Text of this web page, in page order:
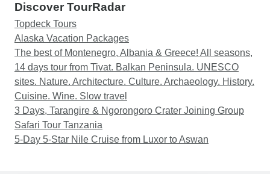
Discover TourRadar
Topdeck Tours
Alaska Vacation Packages
The best of Montenegro, Albania & Greece! All seasons,
14 days tour from Tivat. Balkan Peninsula. UNESCO
sites. Nature. Architecture. Culture. Archaeology. History.
Cuisine. Wine. Slow travel
3 Days, Tarangire & Ngorongoro Crater Joining Group
Safari Tour Tanzania
5-Day 5-Star Nile Cruise from Luxor to Aswan